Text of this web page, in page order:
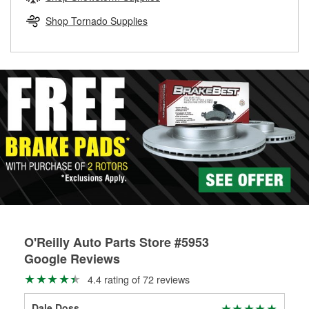
replacement brake parts for your repair.
Shop Tornado Supplies
O'Reilly Auto Parts Store #5953
Google Reviews
4.4 rating of 72 reviews